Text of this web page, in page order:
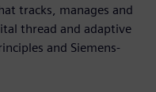
tracks, manages and
thread and adaptive
and Siemens-